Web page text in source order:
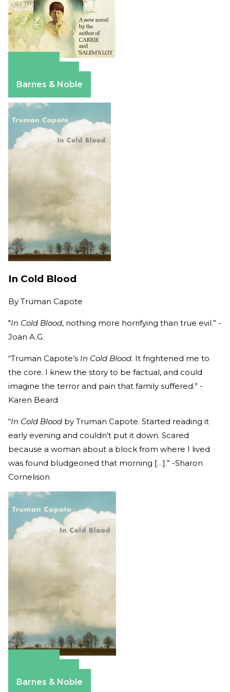
Barnes & Noble
In Cold Blood
By Truman Capote
"In Cold Blood, nothing more horrifying than true evil.” -
Joan A.G.
“Truman Capote’s In Cold Blood. It frightened me to
the core. I knew the story to be factual, and could
imagine the terror and pain that family suffered.” -
Karen Beard
“In Cold Blood by Truman Capote. Started reading it
early evening and couldn't put it down. Scared
because a woman about a block from where I lived
was found bludgeoned that morning […].” -Sharon
Cornelison
Barnes & Noble